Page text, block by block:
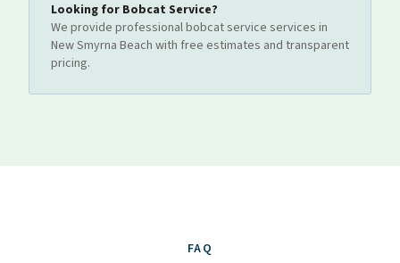
Looking for Bobcat Service?
We provide professionalbobcat service services in
New Smyrna Beach with free estimates and transparent
pricing.
FAQ